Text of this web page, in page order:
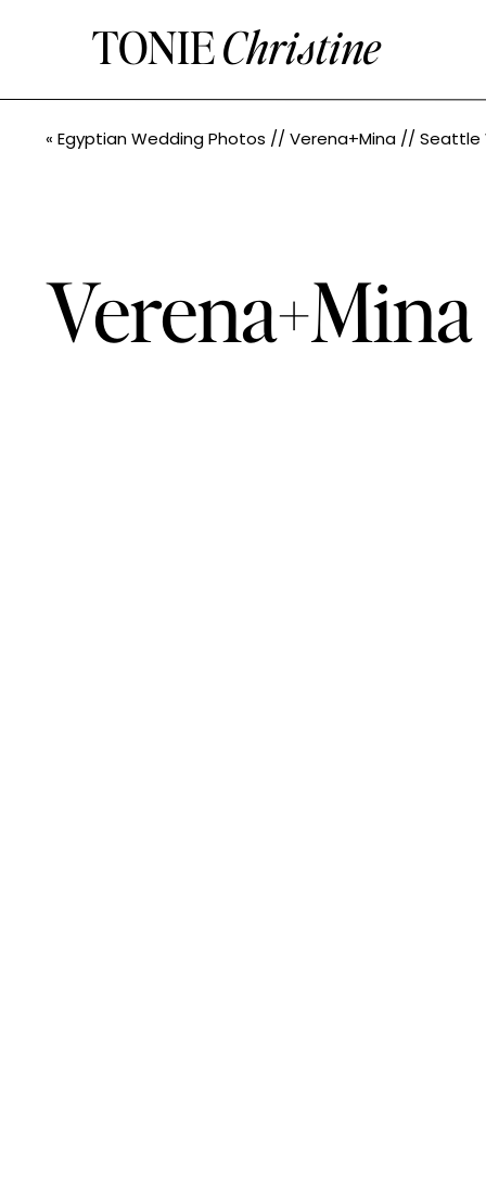
TONIEChristine
« Egyptian Wedding Photos // Verena+Mina // Seattle Wedding